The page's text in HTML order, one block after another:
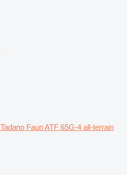
Tadano Faun ATF 65G-4 all-terrain